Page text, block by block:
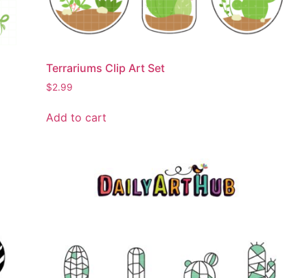
Terrariums Clip Art Set
$2.99
Add to cart